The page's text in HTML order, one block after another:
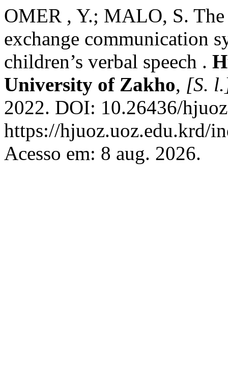
OMER , Y.; MALO, S.
exchange communication
children’s verbal speech .
University of Zakho, [S.
2022. DOI: 10.26436/
https://hjuoz.uoz.edu.krd/
Acesso em: 8 aug. 2026.